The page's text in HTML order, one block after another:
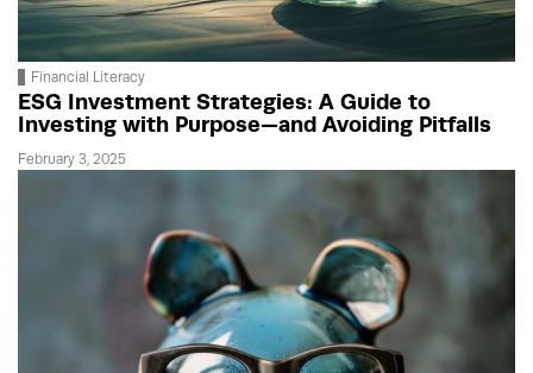
Financial Literacy
ESG Investment Strategies: A Guide to
Investing with Purpose—and Avoiding Pitfalls
February 3, 2025